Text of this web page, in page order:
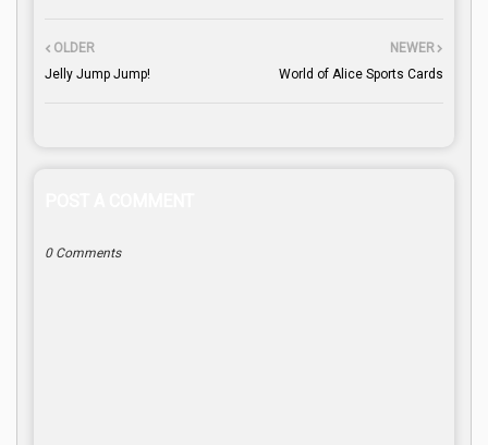
NEWER
World of Alice Sports Cards
OLDER
Jelly Jump Jump!
0 Comments